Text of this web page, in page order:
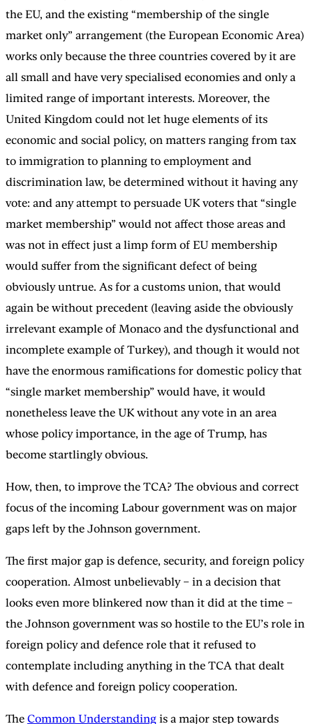
the EU, and the existing “membership of the single
market only” arrangement (the European Economic Area)
works only because the three countries covered by it are
all small and have very specialised economies and only a
limited range of important interests. Moreover, the
United Kingdom could not let huge elements of its
economic and social policy, on matters ranging from tax
to immigration to planning to employment and
discrimination law, be determined without it having any
vote: and any attempt to persuade UK voters that “single
market membership” would not affect those areas and
was not in effect just a limp form of EU membership
would suffer from the significant defect of being
obviously untrue. As for a customs union, that would
again be without precedent (leaving aside the obviously
irrelevant example of Monaco and the dysfunctional and
incomplete example of Turkey), and though it would not
have the enormous ramifications for domestic policy that
“single market membership” would have, it would
nonetheless leave the UK without any vote in an area
whose policy importance, in the age of Trump, has
become startlingly obvious.
How, then, to improve the TCA? The obvious and correct
focus of the incoming Labour government was on major
gaps left by the Johnson government.
The first major gap is defence, security, and foreign policy
cooperation. Almost unbelievably – in a decision that
looks even more blinkered now than it did at the time –
the Johnson government was so hostile to the EU’s role in
foreign policy and defence role that it refused to
contemplate including anything in the TCA that dealt
with defence and foreign policy cooperation.
The Common Understanding is a major step towards